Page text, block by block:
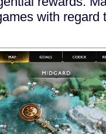
with regard